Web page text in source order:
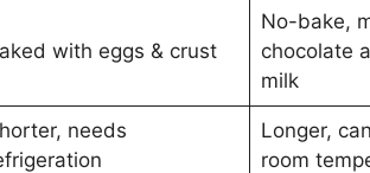
with eggs & crust
No-bake,
chocolate
milk
needs
Longer,
room